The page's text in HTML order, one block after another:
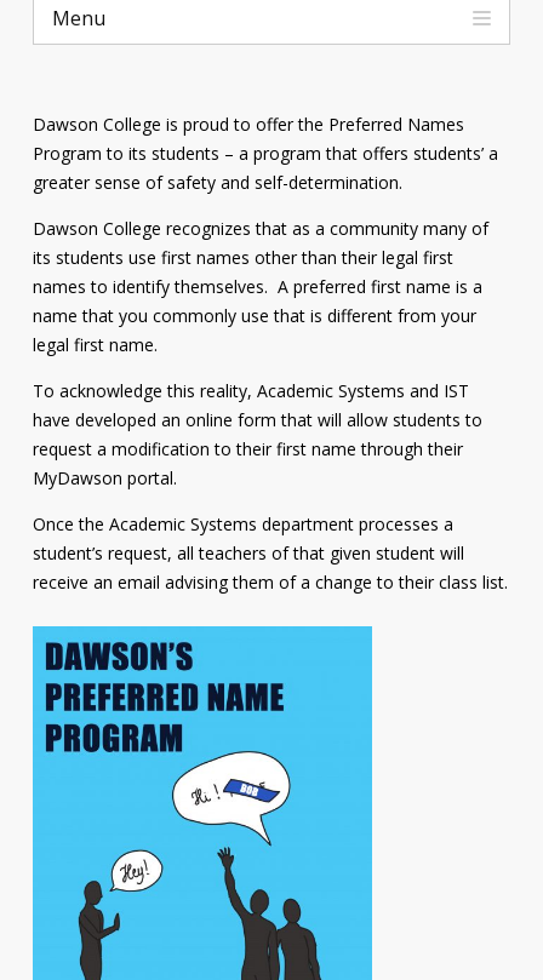
Menu
Dawson College is proud to offer the Preferred Names
Program to its students – a program that offers students’ a
greater sense of safety and self-determination.
Dawson College recognizes that as a community many of
its students use first names other than their legal first
names to identify themselves. A preferred first name is a
name that you commonly use that is different from your
legal first name.
To acknowledge this reality, Academic Systems and IST
have developed an online form that will allow students to
request a modification to their first name through their
MyDawson portal.
Once the Academic Systems department processes a
student’s request, all teachers of that given student will
receive an email advising them of a change to their class list.
Contact
Information
Links
Main Menu
Who you are